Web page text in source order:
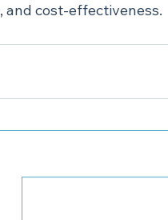
and cost-effectiveness.